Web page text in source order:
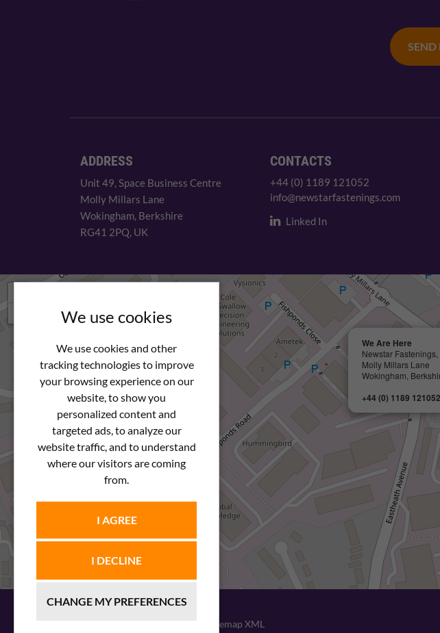
We use cookies
We use cookies and other
tracking technologies to improve
your browsing experience on our
website, to show you
personalized content and
targeted ads, to analyze our
website traffic, and to understand
where our visitors are coming
from.
I AGREE
I DECLINE
CHANGE MY PREFERENCES
SEND
ADDRESS
Unit 49, Space Business Centre
Molly Millars Lane
Wokingham, Berkshire
RG41 2PQ, UK
CONTACTS
+44 (0) 1189 121052
info@newstarfastenings.com
Linked In
We Are Here
Newstar
Molly Millars Lane
Wokingham,
+44 (0) 1189 121052
Sitemap XML